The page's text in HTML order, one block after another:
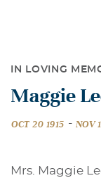
IN LOVING
Maggie
OCT 20 1915 - NOV
Mrs. Maggie